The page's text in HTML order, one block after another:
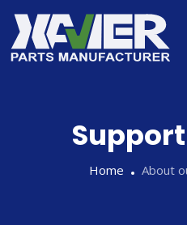
Home About